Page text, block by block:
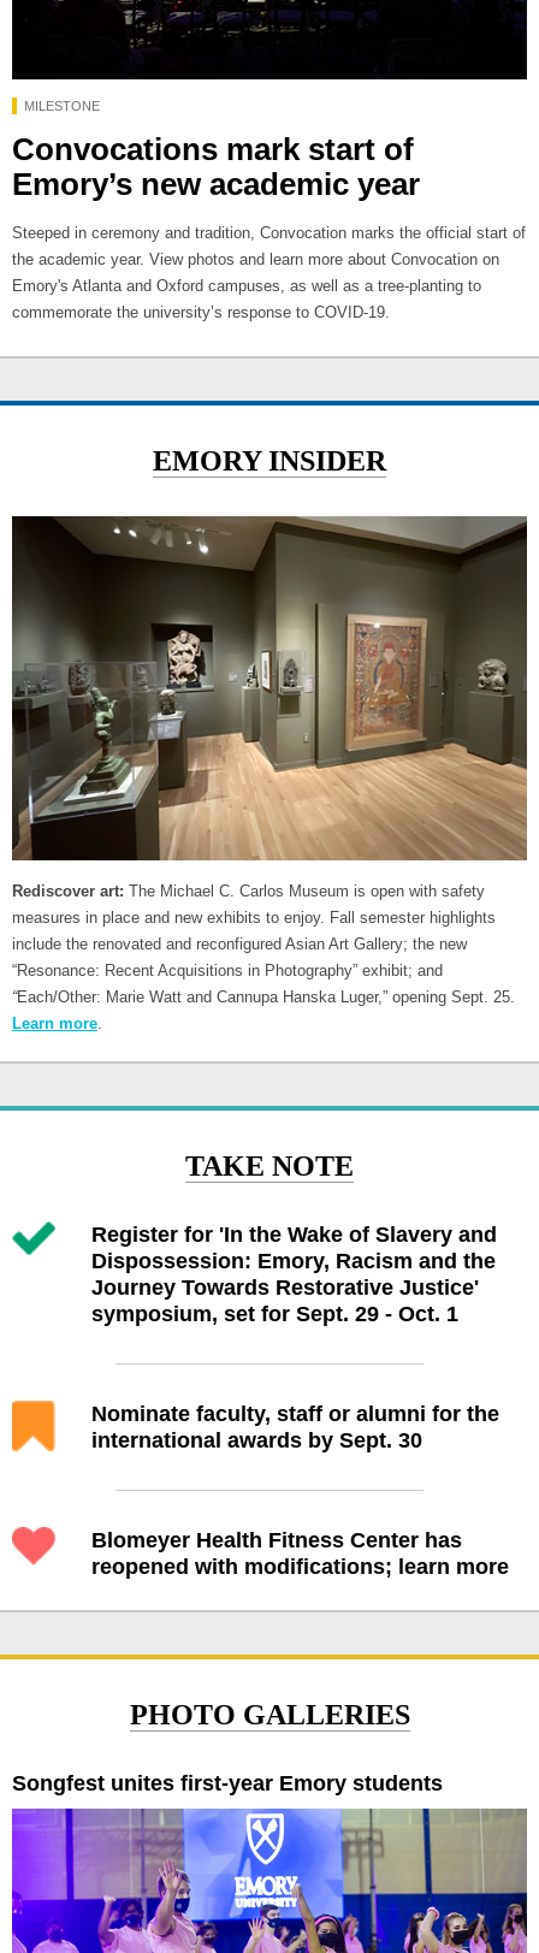
MILESTONE
Convocations mark start of
Emory’s new academic year
Steeped in ceremony and tradition, Convocation marks the official start of
the academic year. View photos and learn more about Convocation on
Emory's Atlanta and Oxford campuses, as well as a tree-planting to
commemorate the university’s response to COVID-19.
EMORY INSIDER
Rediscover art: The Michael C. Carlos Museum is open with safety
measures in place and new exhibits to enjoy. Fall semester highlights
include the renovated and reconfigured Asian Art Gallery; the new
“Resonance: Recent Acquisitions in Photography” exhibit; and
“Each/Other: Marie Watt and Cannupa Hanska Luger,” opening Sept. 25.
Learn more.
TAKE NOTE
Register for 'In the Wake of Slavery and
Dispossession: Emory, Racism and the
Journey Towards Restorative Justice'
symposium, set for Sept. 29 - Oct. 1
Nominate faculty, staff or alumni for the
international awards by Sept. 30
Blomeyer Health Fitness Center has
reopened with modifications; learn more
PHOTO GALLERIES
Songfest unites first-year Emory students